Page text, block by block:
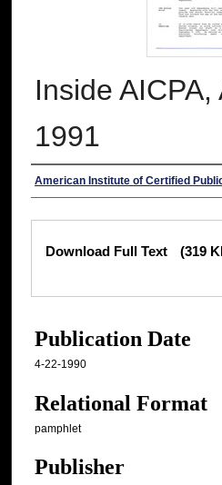
Inside AICPA,
1991
Authors
American Institute of Certified
Download Full Text (319
Publication Date
4-22-1990
Relational Format
pamphlet
Publisher